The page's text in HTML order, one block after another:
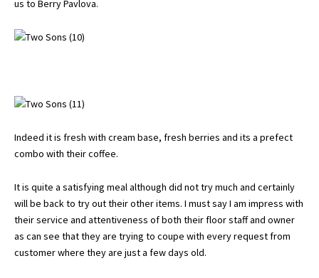
us to Berry Pavlova.
Indeed it is fresh with cream base, fresh berries and its a prefect
combo with their coffee.
It is quite a satisfying meal although did not try much and certainly
will be back to try out their other items. I must say I am impress with
their service and attentiveness of both their floor staff and owner
as can see that they are trying to coupe with every request from
customer where they are just a few days old.